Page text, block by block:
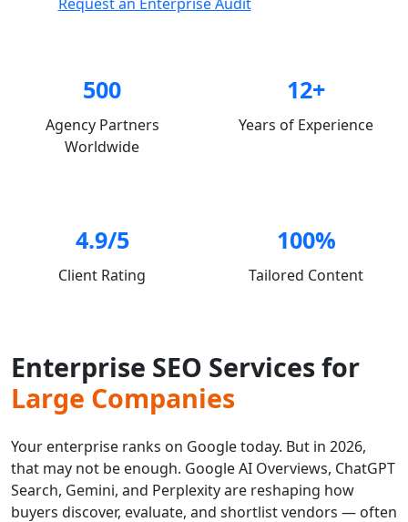
500
Agency Partners
Worldwide
12+
Years of Experience
4.9/5
Client Rating
100%
Tailored Content
Enterprise SEO Services for
Large Companies
Your enterprise ranks on Google today. But in 2026,
that may not be enough. Google AI Overviews, ChatGPT
Search, Gemini, and Perplexity are reshaping how
buyers discover, evaluate, and shortlist vendors — often